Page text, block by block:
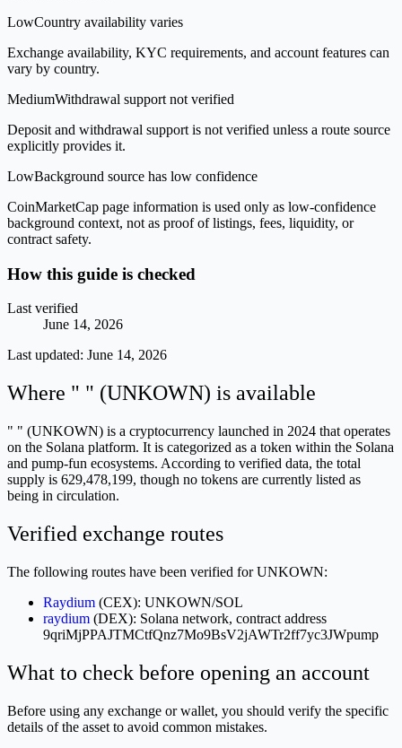
LowCountry availability varies
Exchange availability, KYC requirements, and account features can
vary by country.
MediumWithdrawal support not verified
Deposit and withdrawal support is not verified unless a route source
explicitly provides it.
LowBackground source has low confidence
CoinMarketCap page information is used only as low-confidence
background context, not as proof of listings, fees, liquidity, or
contract safety.
How this guide is checked
Last verified
June 14, 2026
Last updated: June 14, 2026
Where " " (UNKOWN) is available
" " (UNKOWN) is a cryptocurrency launched in 2024 that operates
on the Solana platform. It is categorized as a token within the Solana
and pump-fun ecosystems. According to verified data, the total
supply is 629,478,199, though no tokens are currently listed as
being in circulation.
Verified exchange routes
The following routes have been verified for UNKOWN:
Raydium (CEX): UNKOWN/SOL
raydium (DEX): Solana network, contract address
9qriMjPPAJTMCtfQnz7Mo9BsV2jAWTr2ff7yc3JWpump
What to check before opening an account
Before using any exchange or wallet, you should verify the specific
details of the asset to avoid common mistakes.